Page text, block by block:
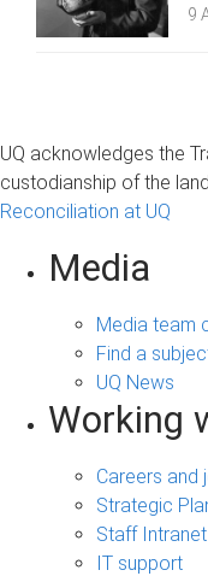
9
UQ acknowledges the
custodianship of the
Reconciliation at UQ
Media
Media team
Find a
UQ News
Working
Careers and
Strategic
Staff Intranet
IT support